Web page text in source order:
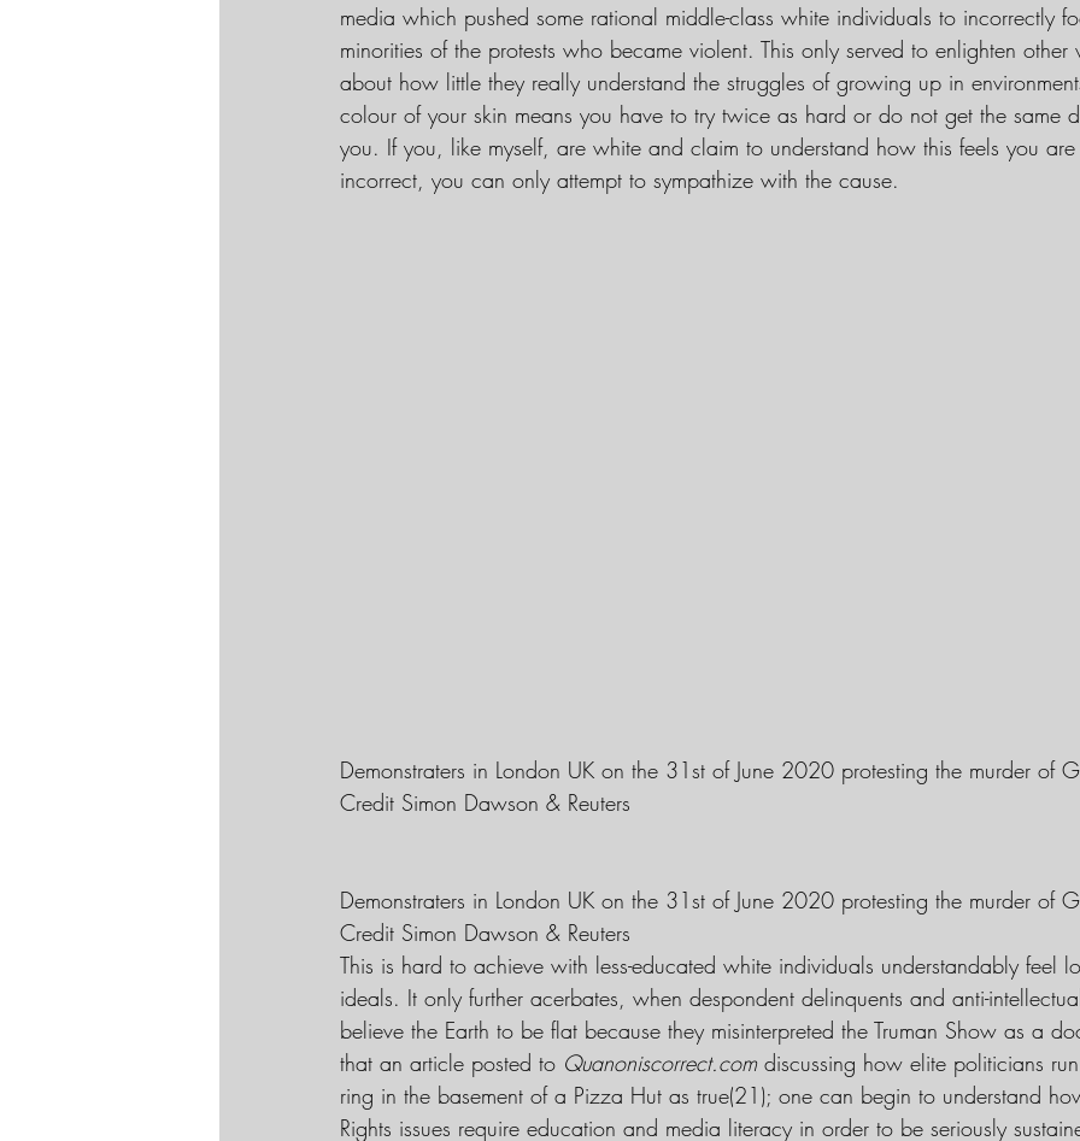
media which pushed some rational middle-class white individuals to incorrectly
minorities of the protests who became violent. This only served to enlighten
about how little they really understand the struggles of growing up in
colour of your skin means you have to try twice as hard or do not get the same
you. If you, like myself, are white and claim to understand how this feels you
incorrect, you can only attempt to sympathize with the cause.
Demonstraters in London UK on the 31st of June 2020 protesting the murder of
Credit Simon Dawson & Reuters
Demonstraters in London UK on the 31st of June 2020 protesting the murder of
Credit Simon Dawson & Reuters
This is hard to achieve with less-educated white individuals understandably feel
ideals. It only further acerbates, when despondent delinquents and anti-
believe the Earth to be flat because they misinterpreted the Truman Show as a
that an article posted to Quanoniscorrect.com discussing how elite politicians
ring in the basement of a Pizza Hut as true(21); one can begin to understand
Rights issues require education and media literacy in order to be seriously